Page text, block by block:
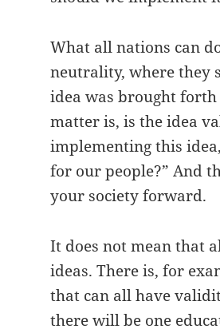
What all nations can
neutrality, where they
idea was brought
matter is, is the idea
implementing this
for our people?” And
your society forward.
It does not mean that
ideas. There is, for
that can all have
there will be one